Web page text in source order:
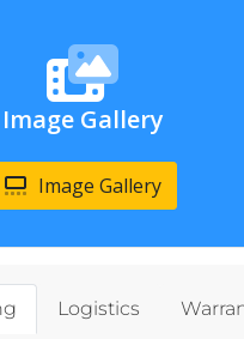
Image Gallery
Image Gallery